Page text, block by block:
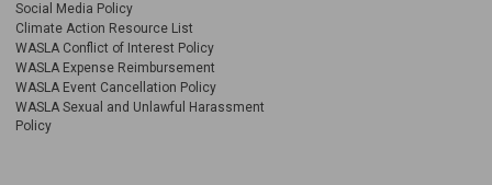
Social Media Policy
Climate Action Resource List
WASLA Conflict of Interest Policy
WASLA Expense Reimbursement
WASLA Event Cancellation Policy
WASLA Sexual and Unlawful Harassment
Policy